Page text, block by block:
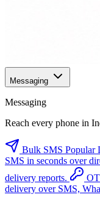
Messaging
Messaging
Reach every phone in
Bulk SMS Popular
SMS in seconds over
delivery reports.
delivery over SMS,